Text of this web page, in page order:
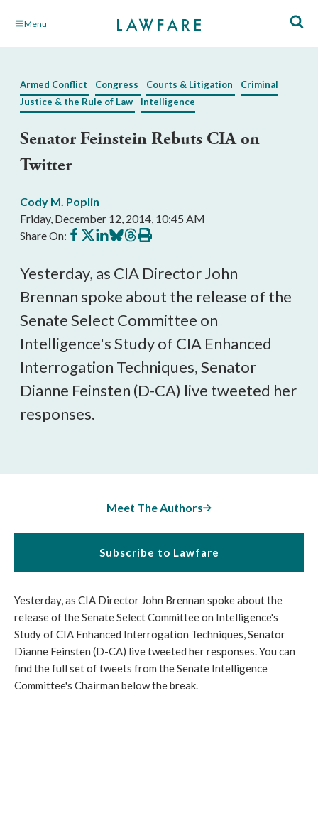
Skip Menu
Armed Conflict Congress Courts & Litigation
Criminal
Justice & the Rule of Law
Intelligence
Senator Feinstein Rebuts CIA on
Twitter
Cody M. Poplin
Friday, December 12, 2014, 10:45 AM
Share On: Share
on
Share
on
Share
on
Share
on
Share
on
Print
this
Yesterday, as CIA Director John
Brennan spoke about the release of the
Senate Select Committee on
Intelligence's Study of CIA Enhanced
Interrogation Techniques, Senator
Dianne Feinsten (D-CA) live tweeted her
responses.
Meet The Authors
Subscribe to Lawfare
Yesterday, as CIA Director John Brennan spoke about the
release of the Senate Select Committee on Intelligence's
Study of CIA Enhanced Interrogation Techniques, Senator
Dianne Feinsten (D-CA) live tweeted her responses. You can
find the full set of tweets from the Senate Intelligence
Committee's Chairman below the break.